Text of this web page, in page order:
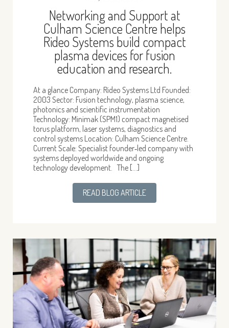
Networking and Support at
Culham Science Centre helps
Rideo Systems build compact
plasma devices for fusion
education and research.
At a glance Company: Rideo Systems Ltd Founded:
2003 Sector: Fusion technology, plasma science,
photonics and scientific instrumentation
Technology: Minimak (SPM1) compact magnetised
torus platform, laser systems, diagnostics and
control systems Location: Culham Science Centre.
Current Scale: Specialist founder‑led company with
systems deployed worldwide and ongoing
technology development. The […]
READ BLOG ARTICLE